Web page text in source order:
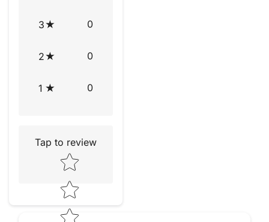
3 0
2 0
1 0
Tap to review
Star rating